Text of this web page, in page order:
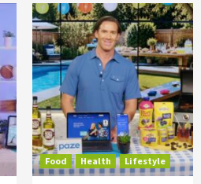
Food Health Lifestyle